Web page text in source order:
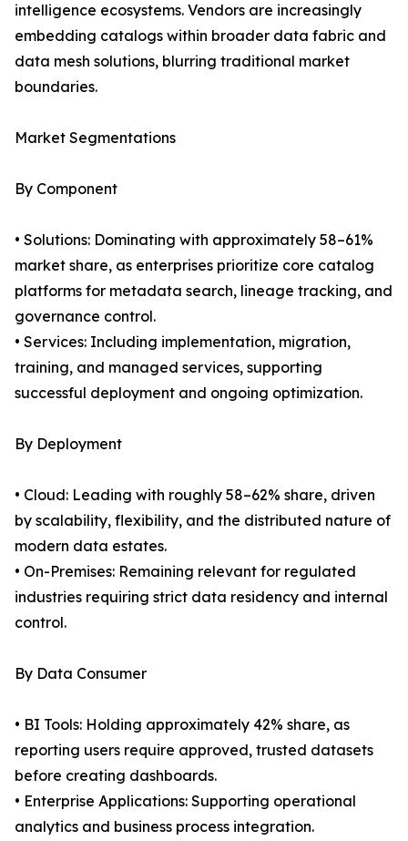
intelligence ecosystems. Vendors are increasingly
embedding catalogs within broader data fabric and
data mesh solutions, blurring traditional market
boundaries.
Market Segmentations
By Component
• Solutions: Dominating with approximately 58–61%
market share, as enterprises prioritize core catalog
platforms for metadata search, lineage tracking, and
governance control.
• Services: Including implementation, migration,
training, and managed services, supporting
successful deployment and ongoing optimization.
By Deployment
• Cloud: Leading with roughly 58–62% share, driven
by scalability, flexibility, and the distributed nature of
modern data estates.
• On-Premises: Remaining relevant for regulated
industries requiring strict data residency and internal
control.
By Data Consumer
• BI Tools: Holding approximately 42% share, as
reporting users require approved, trusted datasets
before creating dashboards.
• Enterprise Applications: Supporting operational
analytics and business process integration.